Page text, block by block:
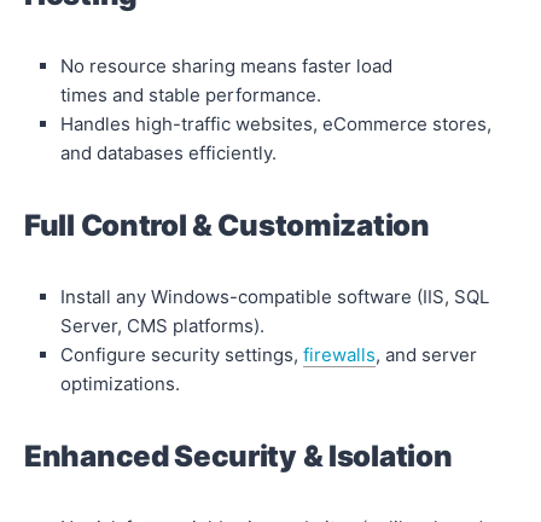
No resource sharing means faster load
times and stable performance.
Handles high-traffic websites, eCommerce stores,
and databases efficiently.
Full Control & Customization
Install any Windows-compatible software (IIS, SQL
Server, CMS platforms).
Configure security settings, firewalls, and server
optimizations.
Enhanced Security & Isolation